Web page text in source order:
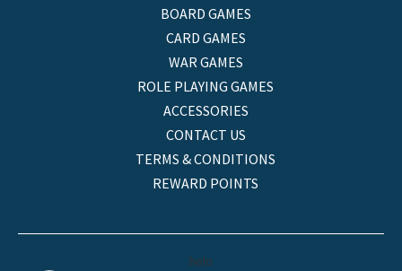
BOARD GAMES
CARD GAMES
WAR GAMES
ROLE PLAYING GAMES
ACCESSORIES
CONTACT US
TERMS & CONDITIONS
REWARD POINTS
helo